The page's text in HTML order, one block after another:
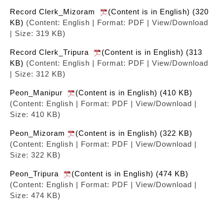
Record Clerk_Mizoram
(Content is in English) (320
KB) (Content: English | Format: PDF | View/Download
| Size: 319 KB)
Record Clerk_Tripura
(Content is in English) (313
KB) (Content: English | Format: PDF | View/Download
| Size: 312 KB)
Peon_Manipur
(Content is in English) (410 KB)
(Content: English | Format: PDF | View/Download |
Size: 410 KB)
Peon_Mizoram
(Content is in English) (322 KB)
(Content: English | Format: PDF | View/Download |
Size: 322 KB)
Peon_Tripura
(Content is in English) (474 KB)
(Content: English | Format: PDF | View/Download |
Size: 474 KB)